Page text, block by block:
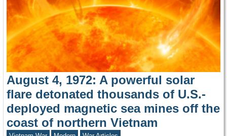
August 4, 1972: A powerful solar
flare detonated thousands of U.S.-
deployed magnetic sea mines off the
coast of northern Vietnam